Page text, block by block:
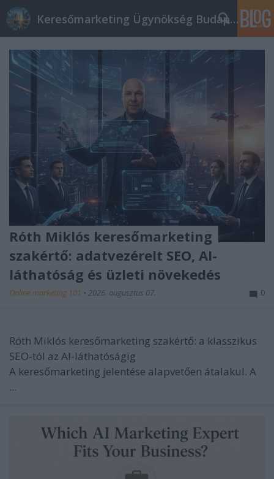
Keresőmarketing Ügynökség Budapest, Online marketi
Róth Miklós keresőmarketing
szakértő: adatvezérelt SEO, AI-
láthatóság és üzleti növekedés
Online marketing 101 • 2026. augusztus 07. 0
Róth Miklós keresőmarketing szakértő: a klasszikus
SEO-tól az AI-láthatóságig
A keresőmarketing jelentése alapvetően átalakul. A
...